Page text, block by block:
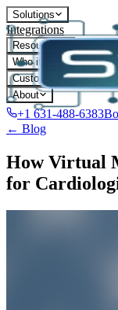
Solutions
Integrations
Resources
Who it's for
Customers
About
+1 631-488-6383
← Blog
How Virtual
for